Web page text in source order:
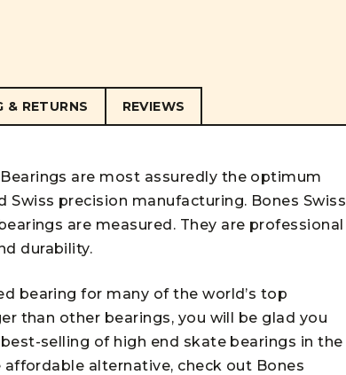
& RETURNS REVIEWS
are most assuredly the optimum
precision manufacturing. Bones Swiss
are measured. They are professional
durability.
bearing for many of the world’s top
than other bearings, you will be glad you
selling of high end skate bearings in the
affordable alternative, check out Bones